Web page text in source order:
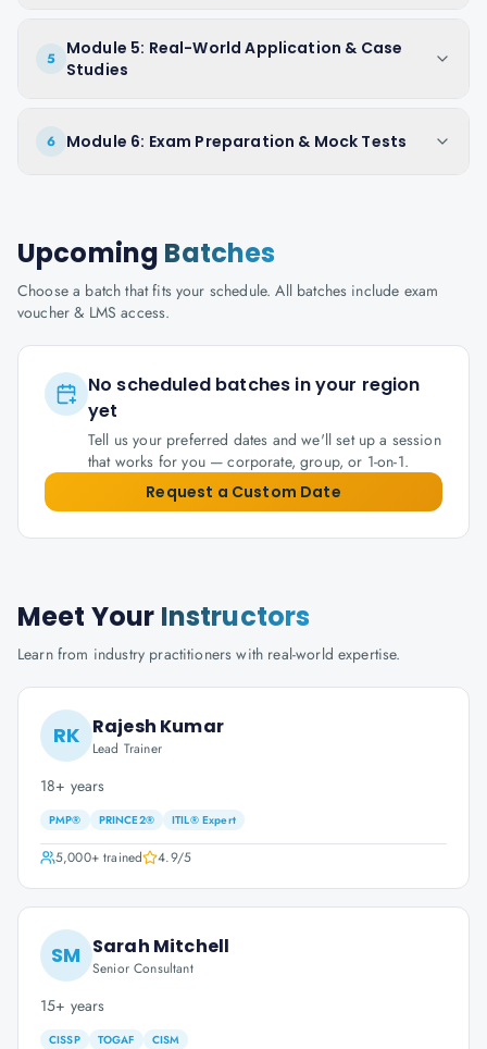
5
Module 5: Real-World Application & Case
Studies
6 Module 6: Exam Preparation & Mock Tests
Upcoming Batches
Choose a batch that fits your schedule. All batches include exam
voucher & LMS access.
No scheduled batches in your region
yet
Tell us your preferred dates and we'll set up a session
that works for you — corporate, group, or 1-on-1.
Request a Custom Date
Meet Your Instructors
Learn from industry practitioners with real-world expertise.
RK Rajesh Kumar
Lead Trainer
18+ years
PMP® PRINCE2® ITIL® Expert
5,000+trained 4.9/5
SM Sarah Mitchell
Senior Consultant
15+ years
CISSP TOGAF CISM